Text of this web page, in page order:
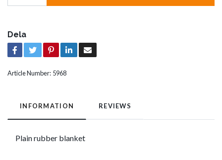
Dela
Article Number: 5968
INFORMATION REVIEWS
Plain rubber blanket